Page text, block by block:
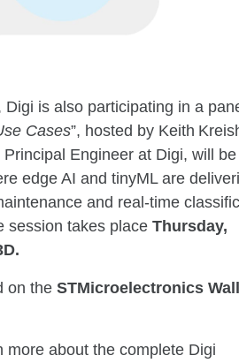
is also participating in a
Cases”, hosted by Keith
Engineer at Digi, will
edge AI and tinyML are
and real-time
session takes placeThursday,
on theSTMicroelectronics
about the complete Digi